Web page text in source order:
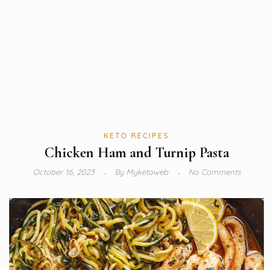
KETO RECIPES
Chicken Ham and Turnip Pasta
October 16, 2023 ByMyketoweb No Comments